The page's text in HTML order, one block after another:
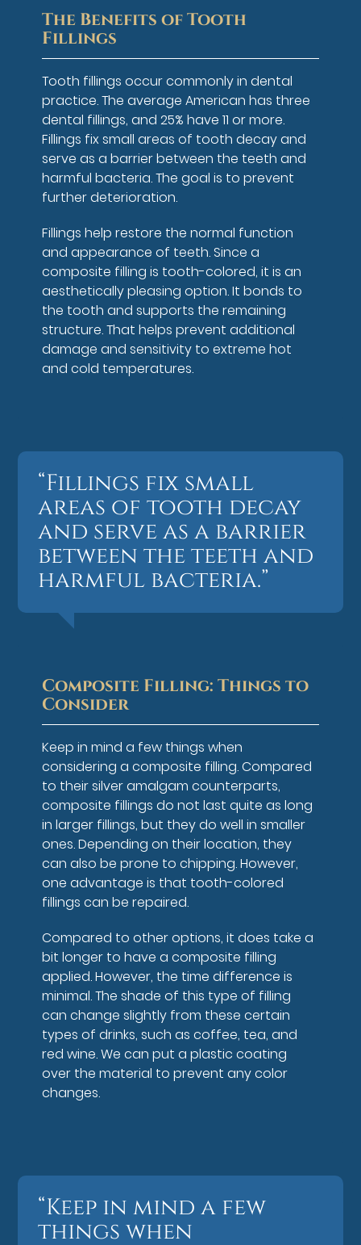
The Benefits of Tooth
Fillings
Tooth fillings occur commonly in dental
practice. The average American has three
dental fillings, and 25% have 11 or more.
Fillings fix small areas of tooth decay and
serve as a barrier between the teeth and
harmful bacteria. The goal is to prevent
further deterioration.
Fillings help restore the normal function
and appearance of teeth. Since a
composite filling is tooth-colored, it is an
aesthetically pleasing option. It bonds to
the tooth and supports the remaining
structure. That helps prevent additional
damage and sensitivity to extreme hot
and cold temperatures.
“Fillings fix small
areas of tooth decay
and serve as a barrier
between the teeth and
harmful bacteria.”
Composite Filling: Things to
Consider
Keep in mind a few things when
considering a composite filling. Compared
to their silver amalgam counterparts,
composite fillings do not last quite as long
in larger fillings, but they do well in smaller
ones. Depending on their location, they
can also be prone to chipping. However,
one advantage is that tooth-colored
fillings can be repaired.
Compared to other options, it does take a
bit longer to have a composite filling
applied. However, the time difference is
minimal. The shade of this type of filling
can change slightly from these certain
types of drinks, such as coffee, tea, and
red wine. We can put a plastic coating
over the material to prevent any color
changes.
“Keep in mind a few
things when